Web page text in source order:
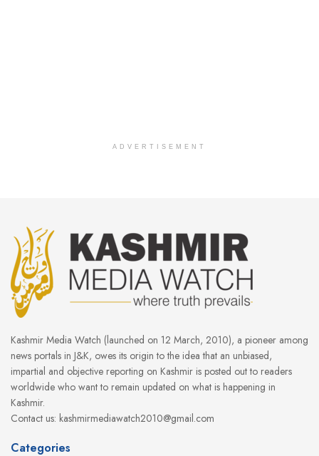
ADVERTISEMENT
Kashmir Media Watch (launched on 12 March, 2010), a pioneer among
news portals in J&K, owes its origin to the idea that an unbiased,
impartial and objective reporting on Kashmir is posted out to readers
worldwide who want to remain updated on what is happening in
Kashmir.
Contact us: kashmirmediawatch2010@gmail.com
Categories